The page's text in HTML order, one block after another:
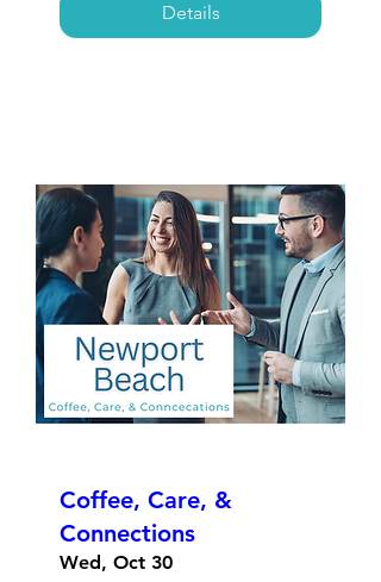
Details
Coffee, Care, &
Connections
Wed, Oct 30